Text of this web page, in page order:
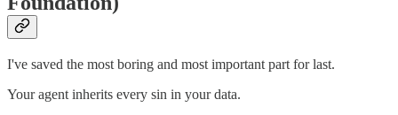
I've saved the most boring and most important part for last.
Your agent inherits every sin in your data.